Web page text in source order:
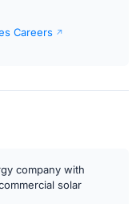
Careers
company with
solar